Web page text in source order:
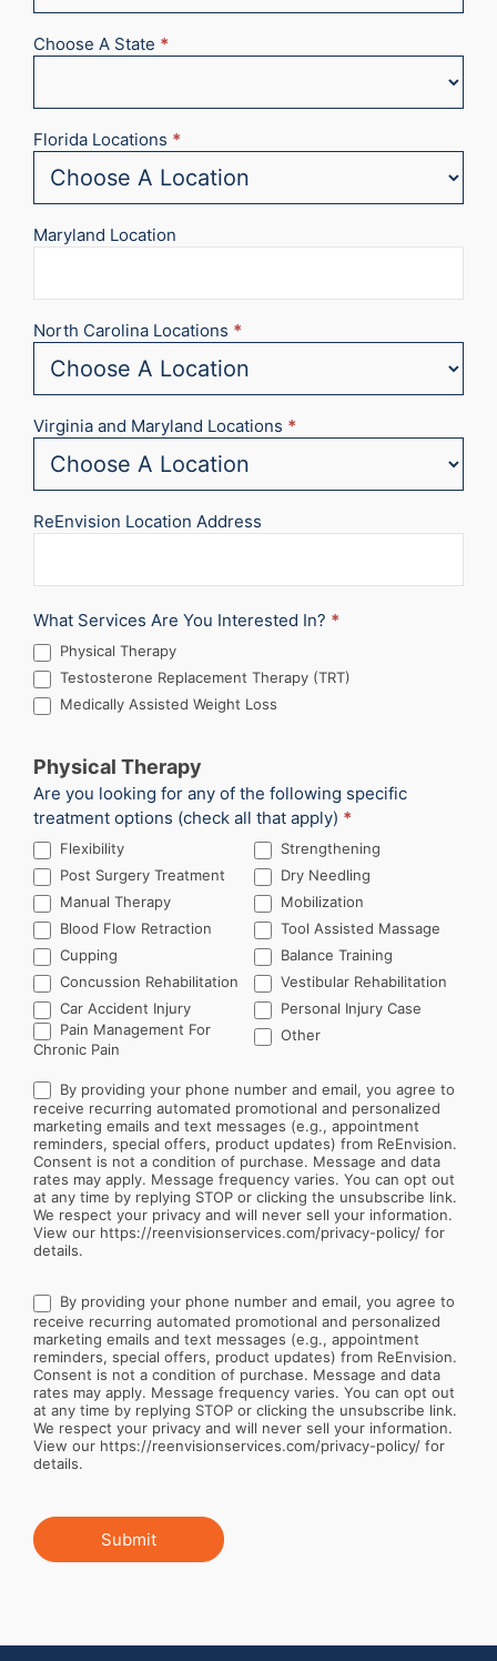
Choose A State *
Florida Locations *
Maryland Location
North Carolina Locations *
Virginia and Maryland Locations *
ReEnvision Location Address
What Services Are You Interested In? *
Physical Therapy
Testosterone Replacement Therapy (TRT)
Medically Assisted Weight Loss
Physical Therapy
Are you looking for any of the following specific
treatment options (check all that apply) *
Flexibility
Strengthening
Post Surgery Treatment
Dry Needling
Manual Therapy
Mobilization
Blood Flow Retraction
Tool Assisted Massage
Cupping
Balance Training
Concussion Rehabilitation
Vestibular Rehabilitation
Car Accident Injury
Personal Injury Case
Pain Management For
Chronic Pain
OtherOther
By providing your phone number and email, you agree to
receive recurring automated promotional and personalized
marketing emails and text messages (e.g., appointment
reminders, special offers, product updates) from ReEnvision.
Consent is not a condition of purchase. Message and data
rates may apply. Message frequency varies. You can opt out
at any time by replying STOP or clicking the unsubscribe link.
We respect your privacy and will never sell your information.
View our https://reenvisionservices.com/privacy-policy/ for
details.
By providing your phone number and email, you agree to
receive recurring automated promotional and personalized
marketing emails and text messages (e.g., appointment
reminders, special offers, product updates) from ReEnvision.
Consent is not a condition of purchase. Message and data
rates may apply. Message frequency varies. You can opt out
at any time by replying STOP or clicking the unsubscribe link.
We respect your privacy and will never sell your information.
View our https://reenvisionservices.com/privacy-policy/ for
details.
Submit